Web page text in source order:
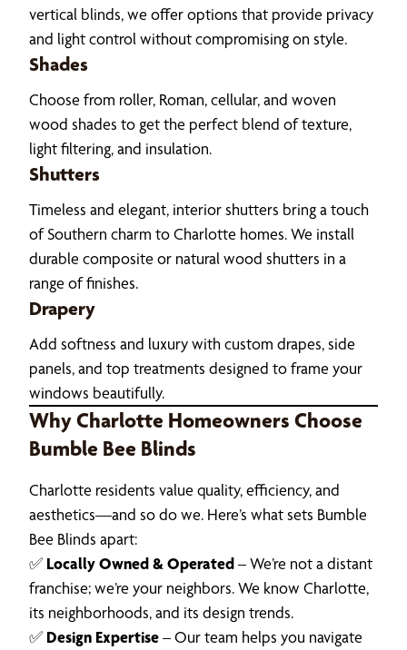
vertical blinds, we offer options that provide privacy
and light control without compromising on style.
Shades
Choose from roller, Roman, cellular, and woven
wood shades to get the perfect blend of texture,
light filtering, and insulation.
Shutters
Timeless and elegant, interior shutters bring a touch
of Southern charm to Charlotte homes. We install
durable composite or natural wood shutters in a
range of finishes.
Drapery
Add softness and luxury with custom drapes, side
panels, and top treatments designed to frame your
windows beautifully.
Why Charlotte Homeowners Choose
Bumble Bee Blinds
Charlotte residents value quality, efficiency, and
aesthetics—and so do we. Here’s what sets Bumble
Bee Blinds apart:
✅ Locally Owned & Operated– We’re not a distant
franchise; we’re your neighbors. We know Charlotte,
its neighborhoods, and its design trends.
✅ Design Expertise– Our team helps you navigate